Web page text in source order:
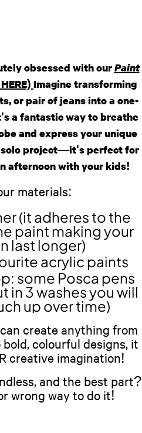
obsessed with ourPaint
Imagine transforming
or pair of jeans into a one-
a fantastic way to breathe
and express your unique
solo project—it's perfect for
afternoon with your kids!
materials:
(it adheres to the
paint making your
last longer)
acrylic paints
some Posca pens
in 3 washes you will
up over time)
create anything from
colourful designs, it
creative imagination!
and the best part?
wrong way to do it!